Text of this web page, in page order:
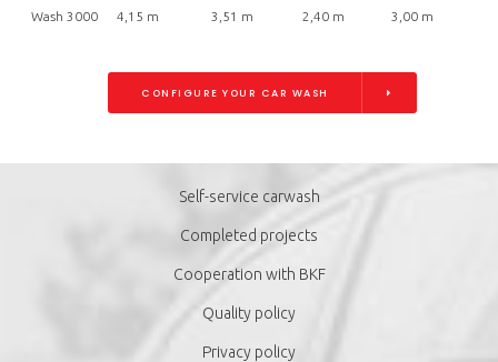
Wash 3000 4,15 m 3,51 m 2,40 m 3,00 m
CONFIGURE YOUR CAR WASH
Self-service carwash
Completed projects
Cooperation with BKF
Quality policy
Privacy policy